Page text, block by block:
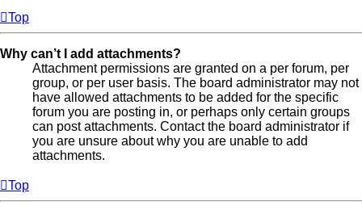
Top
Why can’t I add attachments?
Attachment permissions are granted on a per forum, per
group, or per user basis. The board administrator may not
have allowed attachments to be added for the specific
forum you are posting in, or perhaps only certain groups
can post attachments. Contact the board administrator if
you are unsure about why you are unable to add
attachments.
Top